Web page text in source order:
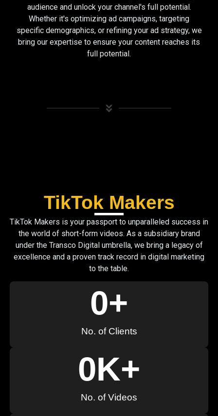
audience and unlock your channel's full potential.
Whether it's optimizing ad campaigns, targeting
specific demographics, or refining your ad strategy, we
bring our expertise to ensure your content reaches its
full potential.
TikTok Makers
TikTok Makers is your passport to unparalleled success in
the world of short-form videos. As a subsidiary brand
under the Transco Digital umbrella, we bring a legacy of
excellence and a proven track record in digital marketing
to the table.
No. of Clients
0+
No. of Videos
0K+